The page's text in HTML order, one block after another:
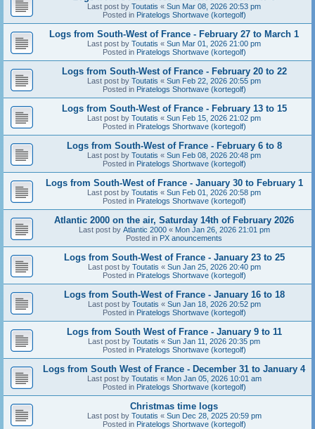
Last post by Toutatis « Sun Mar 08, 2026 20:53 pm
Posted in Piratelogs Shortwave (kortegolf)
Logs from South-West of France - February 27 to March 1
Last post by Toutatis « Sun Mar 01, 2026 21:00 pm
Posted in Piratelogs Shortwave (kortegolf)
Logs from South-West of France - February 20 to 22
Last post by Toutatis « Sun Feb 22, 2026 20:55 pm
Posted in Piratelogs Shortwave (kortegolf)
Logs from South-West of France - February 13 to 15
Last post by Toutatis « Sun Feb 15, 2026 21:02 pm
Posted in Piratelogs Shortwave (kortegolf)
Logs from South-West of France - February 6 to 8
Last post by Toutatis « Sun Feb 08, 2026 20:48 pm
Posted in Piratelogs Shortwave (kortegolf)
Logs from South-West of France - January 30 to February 1
Last post by Toutatis « Sun Feb 01, 2026 20:58 pm
Posted in Piratelogs Shortwave (kortegolf)
Atlantic 2000 on the air, Saturday 14th of February 2026
Last post by Atlantic 2000« Mon Jan 26, 2026 21:01 pm
Posted in PX anouncements
Logs from South-West of France - January 23 to 25
Last post by Toutatis « Sun Jan 25, 2026 20:40 pm
Posted in Piratelogs Shortwave (kortegolf)
Logs from South-West of France - January 16 to 18
Last post by Toutatis « Sun Jan 18, 2026 20:52 pm
Posted in Piratelogs Shortwave (kortegolf)
Logs from South West of France - January 9 to 11
Last post by Toutatis « Sun Jan 11, 2026 20:35 pm
Posted in Piratelogs Shortwave (kortegolf)
Logs from South West of France - December 31 to January 4
Last post by Toutatis « Mon Jan 05, 2026 10:01 am
Posted in Piratelogs Shortwave (kortegolf)
Christmas time logs
Last post by Toutatis « Sun Dec 28, 2025 20:59 pm
Posted in Piratelogs Shortwave (kortegolf)